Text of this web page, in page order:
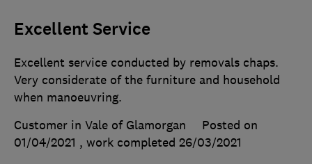
Excellent Service
Excellent service conducted by removals chaps.
Very considerate of the furniture and household
when manoeuvring.
Customer in Vale of Glamorgan
Posted on
01/04/2021 , work completed 26/03/2021